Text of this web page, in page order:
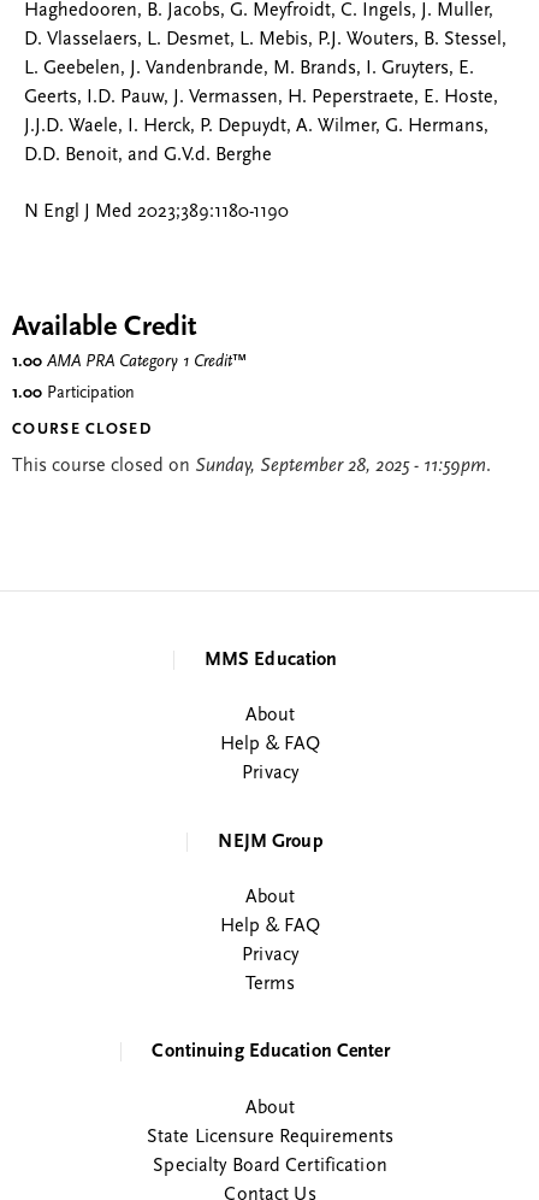
Haghedooren, B. Jacobs, G. Meyfroidt, C. Ingels, J. Muller,
D. Vlasselaers, L. Desmet, L. Mebis, P.J. Wouters, B. Stessel,
L. Geebelen, J. Vandenbrande, M. Brands, I. Gruyters, E.
Geerts, I.D. Pauw, J. Vermassen, H. Peperstraete, E. Hoste,
J.J.D. Waele, I. Herck, P. Depuydt, A. Wilmer, G. Hermans,
D.D. Benoit, and G.V.d. Berghe
N Engl J Med 2023;389:1180-1190
Available Credit
1.00 AMA PRA Category 1 Credit™
1.00 Participation
COURSE CLOSED
This course closed on Sunday, September 28, 2025 - 11:59pm.
MMS Education
About
Help & FAQ
Privacy
NEJM Group
About
Help & FAQ
Privacy
Terms
Continuing Education Center
About
State Licensure Requirements
Specialty Board Certification
Contact Us